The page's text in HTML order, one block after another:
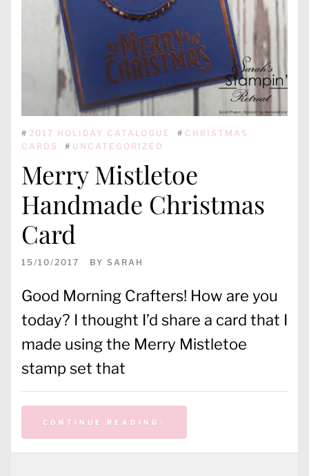
# 2017 HOLIDAY CATALOGUE # CHRISTMAS
CARDS
# UNCATEGORIZED
Merry Mistletoe
Handmade Christmas
Card
15/10/2017 BY SARAH
Good Morning Crafters! How are you
today? I thought I’d share a card that I
made using the Merry Mistletoe
stamp set that
CONTINUE READING